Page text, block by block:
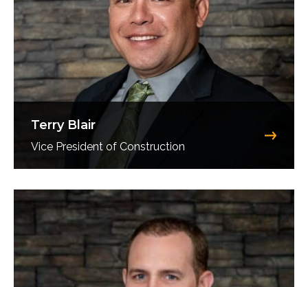
Terry Blair
Vice President of Construction